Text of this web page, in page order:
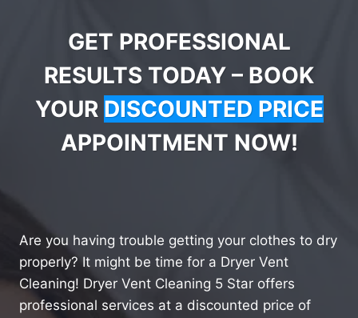
GET PROFESSIONAL
RESULTS TODAY – BOOK
YOUR DISCOUNTED PRICE
APPOINTMENT NOW!
Are you having trouble getting your clothes to dry
properly? It might be time for a Dryer Vent
Cleaning! Dryer Vent Cleaning 5 Star offers
professional services at a discounted price of